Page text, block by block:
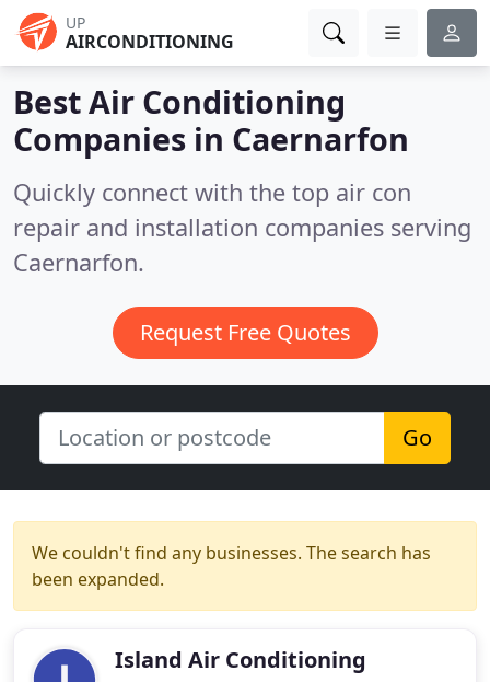
UP
AIRCONDITIONING
Best Air Conditioning
Companies in Caernarfon
Quickly connect with the top air con
repair and installation companies serving
Caernarfon.
Request Free Quotes
Go
We couldn't find any businesses. The search has
been expanded.
Island Air Conditioning